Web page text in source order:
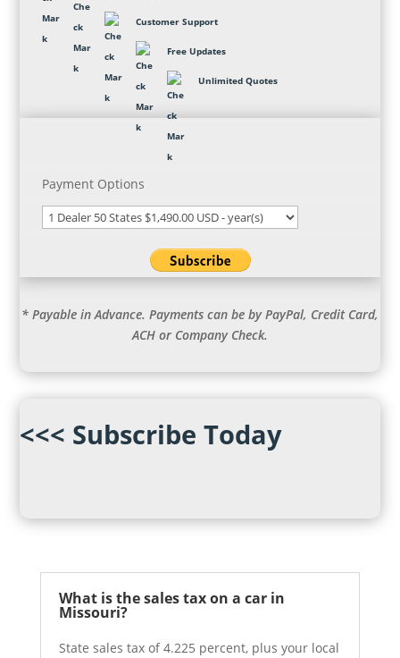
Customer Support
Free Updates
Unlimited Quotes
Payment Options
* Payable in Advance. Payments can be by PayPal, Credit Card,
ACH or Company Check.
<<< Subscribe Today
What is the sales tax on a car in
Missouri?
State sales tax of 4.225 percent, plus your local